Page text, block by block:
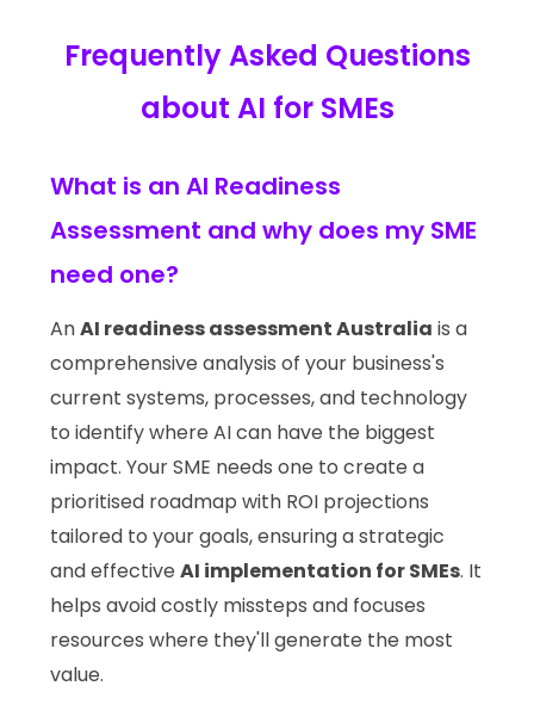
Frequently Asked Questions
about AI for SMEs
What is an AI Readiness
Assessment and why does my SME
need one?
AnAI readiness assessment Australia is a
comprehensive analysis of your business's
current systems, processes, and technology
to identify where AI can have the biggest
impact. Your SME needs one to create a
prioritised roadmap with ROI projections
tailored to your goals, ensuring a strategic
and effectiveAI implementation for SMEs. It
helps avoid costly missteps and focuses
resources where they'll generate the most
value.